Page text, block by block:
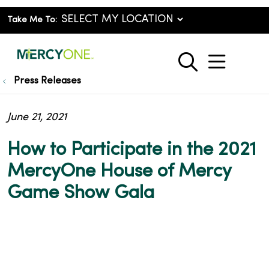
Take Me To:
search
show
Press Releases
How to Participate in the 2021
MercyOne House of Mercy
Game Show Gala
June 21, 2021